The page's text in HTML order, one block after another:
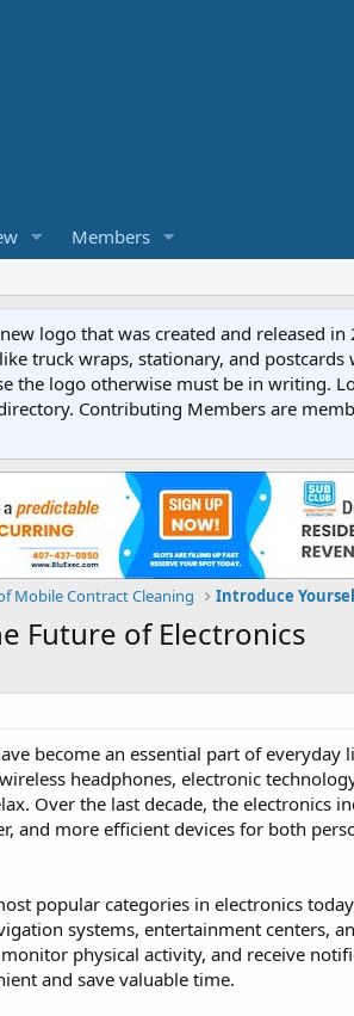
Members
logo that was created and released
truck wraps, stationary, and
the logo otherwise must be in writing.
Contributing Members are
Mobile Contract Cleaning Introduce
Future of Electronics
become an essential part of
headphones, electronic
Over the last decade, the electronics
and more efficient devices for both
popular categories in electronics
systems, entertainment centers,
physical activity, and receive
and save valuable time.